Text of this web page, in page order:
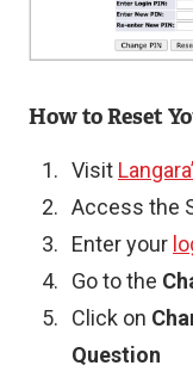
How to Reset
Visit
Access the
Enter your
Go to the
Click on
Question